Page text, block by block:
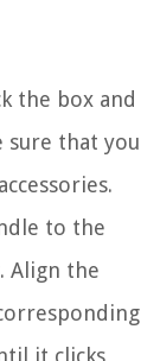
the box and
sure that you
to the
Align the
it clicks